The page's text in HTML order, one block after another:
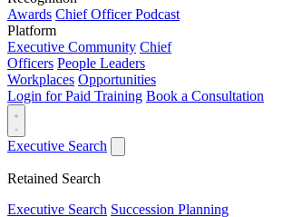
Awards Chief Officer Podcast
Platform
Executive Community Chief
Officers People Leaders
Workplaces Opportunities
Login for Paid Training Book a Consultation
Executive Search
Retained Search
Executive Search Succession Planning